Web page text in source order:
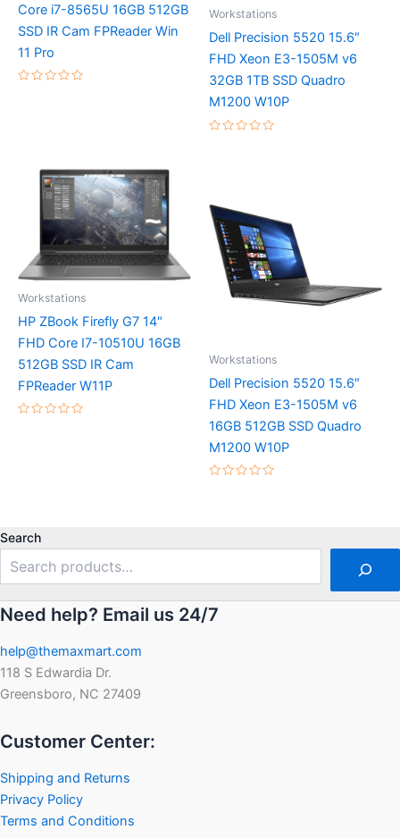
Core i7-8565U 16GB 512GB
SSD IR Cam FPReader Win
11 Pro
Workstations
Dell Precision 5520 15.6″
FHD Xeon E3-1505M v6
32GB 1TB SSD Quadro
M1200 W10P
Workstations
HP ZBook Firefly G7 14″
FHD Core I7-10510U 16GB
512GB SSD IR Cam
FPReader W11P
Workstations
Dell Precision 5520 15.6″
FHD Xeon E3-1505M v6
16GB 512GB SSD Quadro
M1200 W10P
Search
Need help? Email us 24/7
help@themaxmart.com
118 S Edwardia Dr.
Greensboro, NC 27409
Customer Center:
Shipping and Returns
Privacy Policy
Terms and Conditions